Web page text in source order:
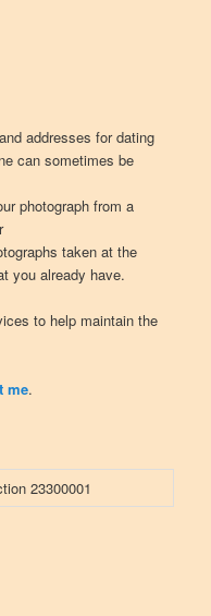
addresses for dating
can sometimes be
photograph from a
taken at the
you already have.
to help maintain the
me.